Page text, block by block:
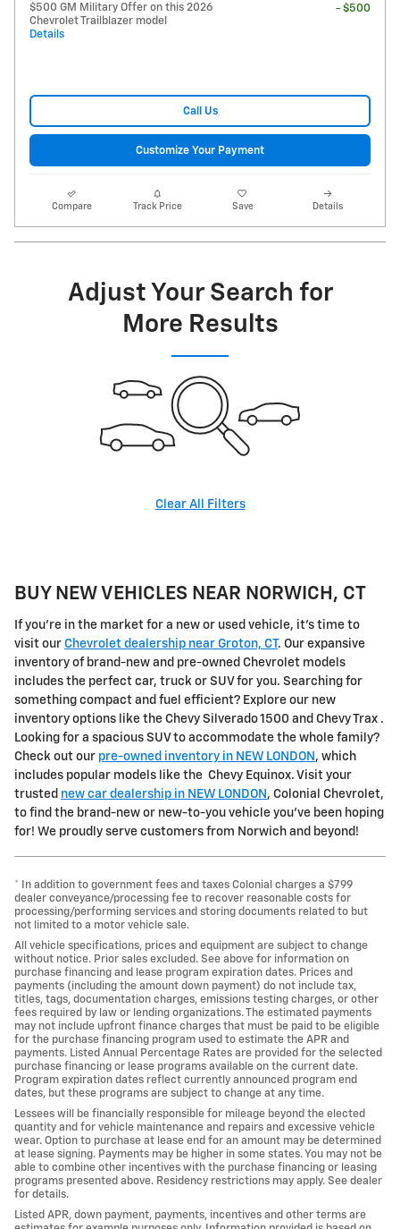
$500 GM Military Offer on this 2026
Chevrolet Trailblazer model
Details
- $500
Call Us
Customize Your Payment
Compare Track Price Save Details
Adjust Your Search for
More Results
Clear All Filters
BUY NEW VEHICLES NEAR NORWICH, CT
If you're in the market for a new or used vehicle, it's time to
visit our Chevrolet dealership near Groton, CT. Our expansive
inventory of brand-new and pre-owned Chevrolet models
includes the perfect car, truck or SUV for you. Searching for
something compact and fuel efficient? Explore our new
inventory options like the Chevy Silverado 1500 and Chevy Trax .
Looking for a spacious SUV to accommodate the whole family?
Check out our pre-owned inventory in NEW LONDON , which
includes popular models like the Chevy Equinox. Visit your
trusted new car dealership in NEW LONDON , Colonial Chevrolet,
to find the brand-new or new-to-you vehicle you've been hoping
for! We proudly serve customers from Norwich and beyond!
* In addition to government fees and taxes Colonial charges a $799
dealer conveyance/processing fee to recover reasonable costs for
processing/performing services and storing documents related to but
not limited to a motor vehicle sale.
All vehicle specifications, prices and equipment are subject to change
without notice. Prior sales excluded. See above for information on
purchase financing and lease program expiration dates. Prices and
payments (including the amount down payment) do not include tax,
titles, tags, documentation charges, emissions testing charges, or other
fees required by law or lending organizations. The estimated payments
may not include upfront finance charges that must be paid to be eligible
for the purchase financing program used to estimate the APR and
payments. Listed Annual Percentage Rates are provided for the selected
purchase financing or lease programs available on the current date.
Program expiration dates reflect currently announced program end
dates, but these programs are subject to change at any time.
Lessees will be financially responsible for mileage beyond the elected
quantity and for vehicle maintenance and repairs and excessive vehicle
wear. Option to purchase at lease end for an amount may be determined
at lease signing. Payments may be higher in some states. You may not be
able to combine other incentives with the purchase financing or leasing
programs presented above. Residency restrictions may apply. See dealer
for details.
Listed APR, down payment, payments, incentives and other terms are